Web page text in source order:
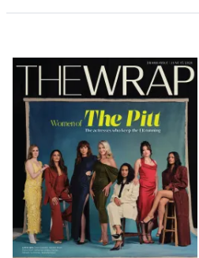
Latest
Magazine
Issue